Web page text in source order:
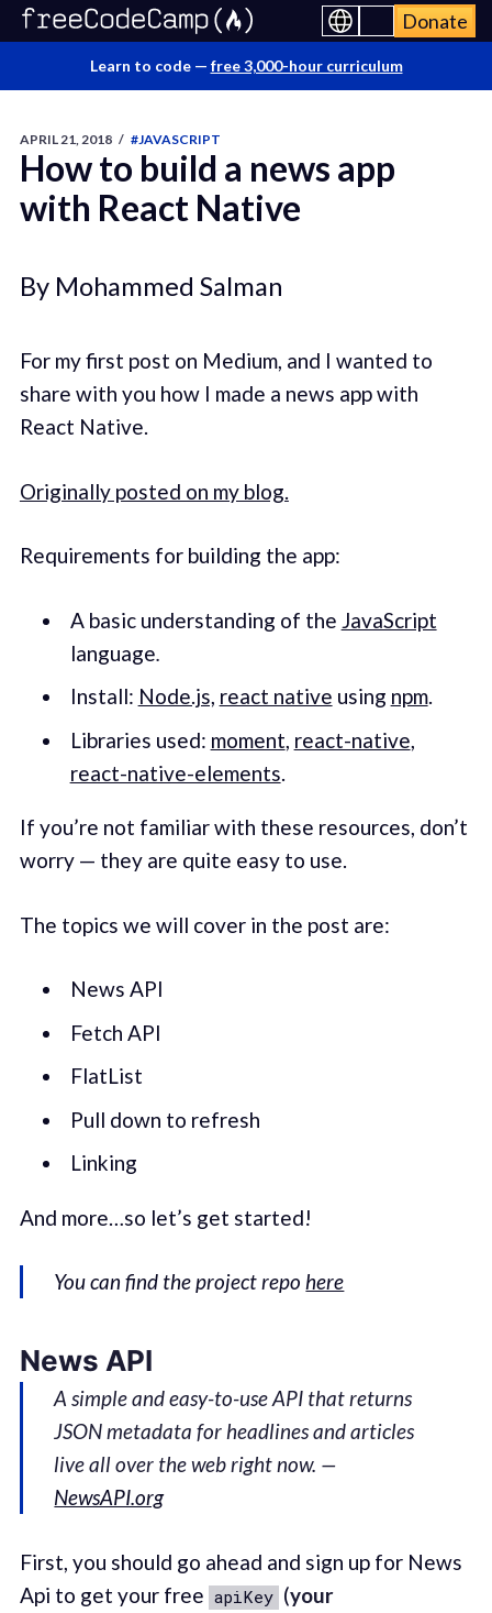
Donate
Learn to code — free 3,000-hour curriculum
APRIL 21, 2018 / #JAVASCRIPT
How to build a news app
with React Native
By Mohammed Salman
For my first post on Medium, and I wanted to
share with you how I made a news app with
React Native.
Originally posted on my blog.
Requirements for building the app:
A basic understanding of the JavaScript
language.
Install: Node.js, react native using npm.
Libraries used: moment, react-native,
react-native-elements.
If you’re not familiar with these resources, don’t
worry — they are quite easy to use.
The topics we will cover in the post are:
News API
Fetch API
FlatList
Pull down to refresh
Linking
And more…so let’s get started!
You can find the project repo here
News API
A simple and easy-to-use API that returns
JSON metadata for headlines and articles
live all over the web right now. —
NewsAPI.org
First, you should go ahead and sign up for News
Api to get your free apiKey (your